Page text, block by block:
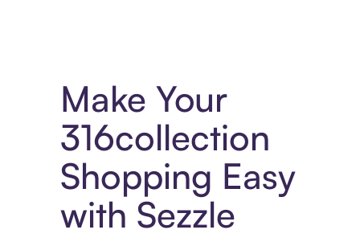
Make Your
316collection
Shopping Easy
with Sezzle